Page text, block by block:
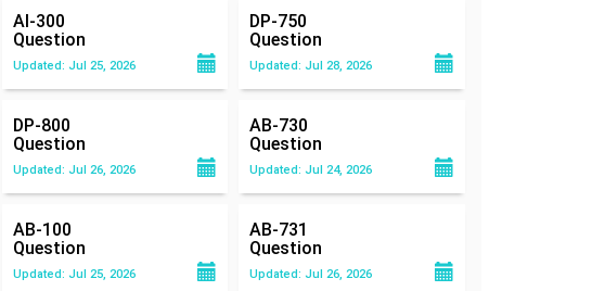
AI-300
Question
Updated: Jul 25, 2026
DP-750
Question
Updated: Jul 28, 2026
DP-800
Question
Updated: Jul 26, 2026
AB-730
Question
Updated: Jul 24, 2026
AB-100
Question
Updated: Jul 25, 2026
AB-731
Question
Updated: Jul 26, 2026